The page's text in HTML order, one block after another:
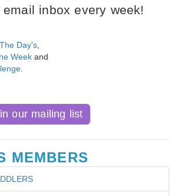
inbox every week!
Day's
Week and
our mailing list
MEMBERS